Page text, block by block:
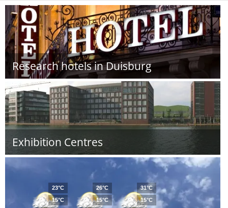
Research hotels in Duisburg
Exhibition Centres
23°C
15°C
26°C
15°C
31°C
15°C